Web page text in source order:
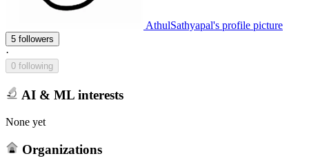
AthulSathyapal's profile picture
5 followers
·
0 following
AI & ML interests
None yet
Organizations